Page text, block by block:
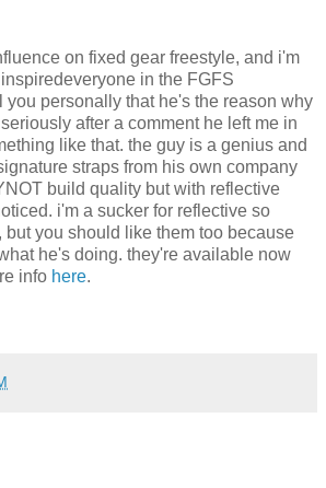
on fixed gear freestyle, and i'm
in the FGFS
you personally that he's the reason why
after a comment he left me in
like that. the guy is a genius and
straps from his own company
build quality but with reflective
i'm a sucker for reflective so
you should like them too because
he's doing. they're available now
info here.